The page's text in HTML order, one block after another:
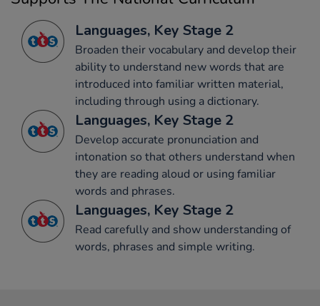
Languages, Key Stage 2
Broaden their vocabulary and develop their
ability to understand new words that are
introduced into familiar written material,
including through using a dictionary.
Languages, Key Stage 2
Develop accurate pronunciation and
intonation so that others understand when
they are reading aloud or using familiar
words and phrases.
Languages, Key Stage 2
Read carefully and show understanding of
words, phrases and simple writing.